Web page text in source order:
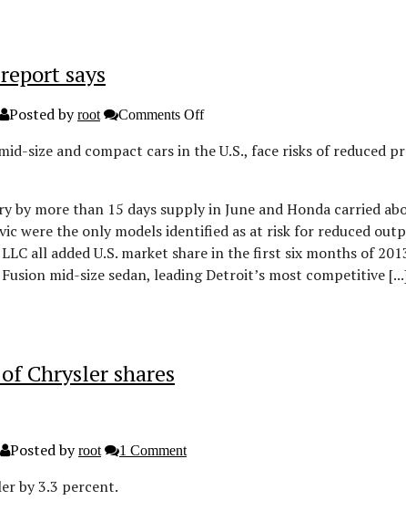
says
Posted by root Comments Offon
Honda
rise,
report
says
size and compact cars in the U.S., face risks of reduced
by more than 15 days supply in June and Honda carried
were the only models identified as at risk for reduced
all added U.S. market share in the first six months of
mid-size sedan, leading Detroit’s most competitive
Chrysler shares
Posted by root 1 Comment
by 3.3 percent.